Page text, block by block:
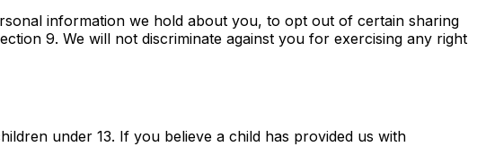
information we hold about you, to opt out of certain sharing
9. We will not discriminate against you for exercising any right
under 13. If you believe a child has provided us with